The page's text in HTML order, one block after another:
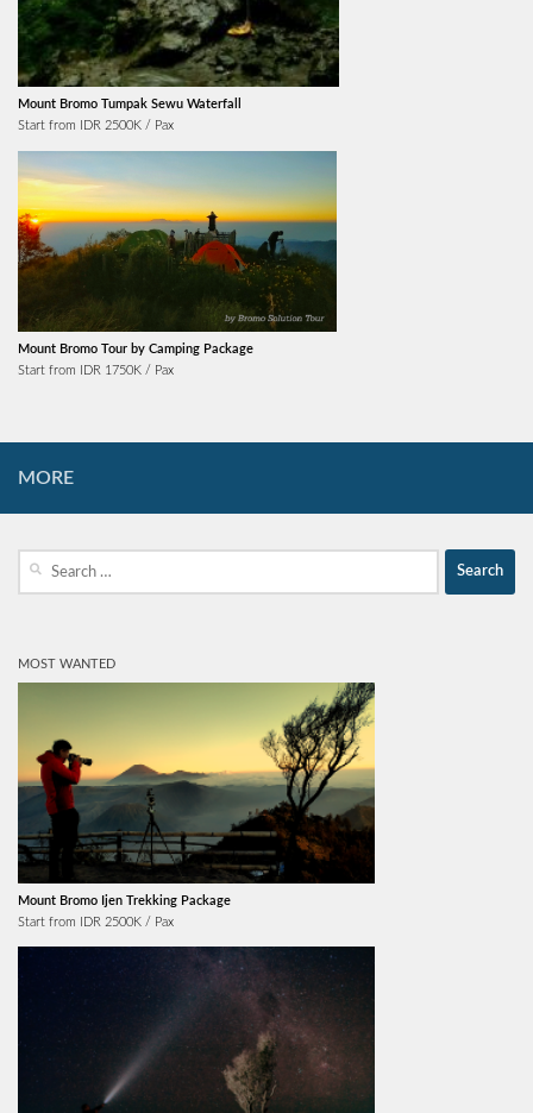
Mount Bromo Tumpak Sewu Waterfall
Start from IDR 2500K / Pax
Mount Bromo Tour by Camping Package
Start from IDR 1750K / Pax
MORE
MOST WANTED
Mount Bromo Ijen Trekking Package
Start from IDR 2500K / Pax